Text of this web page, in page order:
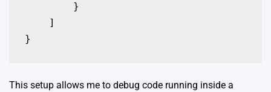
        }
    ]
}
This setup allows me to debug code running inside a